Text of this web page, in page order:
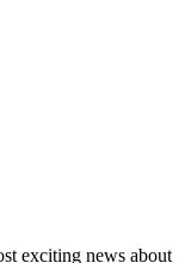
exciting news about